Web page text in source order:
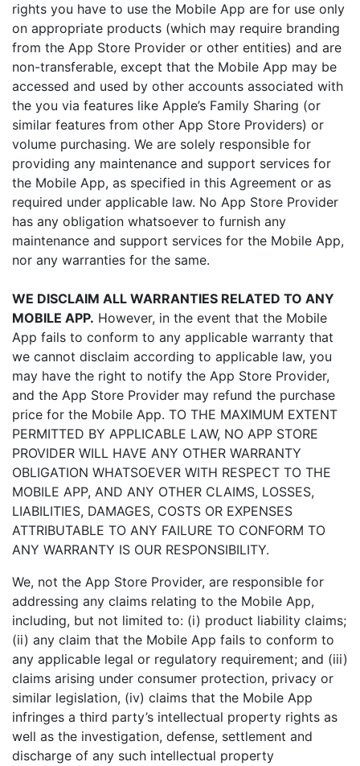
rights you have to use the Mobile App are for use only
on appropriate products (which may require branding
from the App Store Provider or other entities) and are
non-transferable, except that the Mobile App may be
accessed and used by other accounts associated with
the you via features like Apple’s Family Sharing (or
similar features from other App Store Providers) or
volume purchasing. We are solely responsible for
providing any maintenance and support services for
the Mobile App, as specified in this Agreement or as
required under applicable law. No App Store Provider
has any obligation whatsoever to furnish any
maintenance and support services for the Mobile App,
nor any warranties for the same.
WE DISCLAIM ALL WARRANTIES RELATED TO ANY
MOBILE APP. However, in the event that the Mobile
App fails to conform to any applicable warranty that
we cannot disclaim according to applicable law, you
may have the right to notify the App Store Provider,
and the App Store Provider may refund the purchase
price for the Mobile App. TO THE MAXIMUM EXTENT
PERMITTED BY APPLICABLE LAW, NO APP STORE
PROVIDER WILL HAVE ANY OTHER WARRANTY
OBLIGATION WHATSOEVER WITH RESPECT TO THE
MOBILE APP, AND ANY OTHER CLAIMS, LOSSES,
LIABILITIES, DAMAGES, COSTS OR EXPENSES
ATTRIBUTABLE TO ANY FAILURE TO CONFORM TO
ANY WARRANTY IS OUR RESPONSIBILITY.
We, not the App Store Provider, are responsible for
addressing any claims relating to the Mobile App,
including, but not limited to: (i) product liability claims;
(ii) any claim that the Mobile App fails to conform to
any applicable legal or regulatory requirement; and (iii)
claims arising under consumer protection, privacy or
similar legislation, (iv) claims that the Mobile App
infringes a third party’s intellectual property rights as
well as the investigation, defense, settlement and
discharge of any such intellectual property